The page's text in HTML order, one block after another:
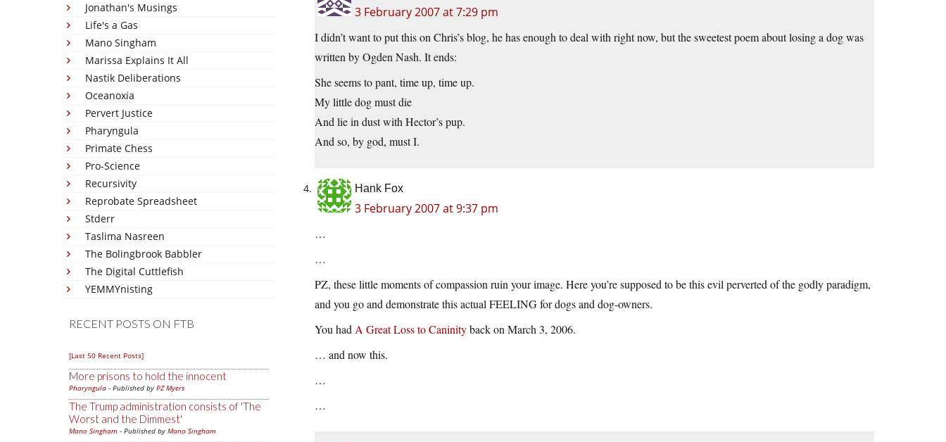
Jonathan's Musings
Life's a Gas
Mano Singham
Marissa Explains It All
Nastik Deliberations
Oceanoxia
Pervert Justice
Pharyngula
Primate Chess
Pro-Science
Recursivity
Reprobate Spreadsheet
Stderr
Taslima Nasreen
The Bolingbrook Babbler
The Digital Cuttlefish
YEMMYnisting
RECENT POSTS ON FTB
[Last 50 Recent Posts]
More prisons to hold the innocent
Pharyngula - Published by PZ Myers
The Trump administration consists of 'The
Worst and the Dimmest'
Mano Singham - Published by Mano Singham
3 February 2007 at 7:29 pm
I didn’t want to put this on Chris’s blog, he has enough to deal with right now, but the sweetest poem about losing a dog was
written by Ogden Nash. It ends:
She seems to pant, time up, time up.
My little dog must die
And lie in dust with Hector’s pup.
And so, by god, must I.
Hank Fox
3 February 2007 at 9:37 pm
…
…
PZ, these little moments of compassion ruin your image. Here you’re supposed to be this evil perverted of the godly paradigm,
and you go and demonstrate this actual FEELING for dogs and dog-owners.
You had A Great Loss to Caninityback on March 3, 2006.
… and now this.
…
…